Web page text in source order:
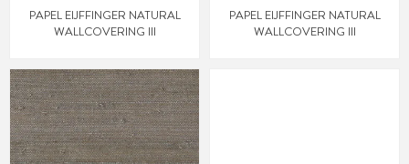
PAPEL EIJFFINGER NATURAL
WALLCOVERING III
PAPEL EIJFFINGER NATURAL
WALLCOVERING III